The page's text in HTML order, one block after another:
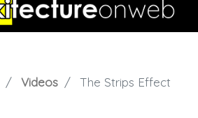
Videos The Strips Effect